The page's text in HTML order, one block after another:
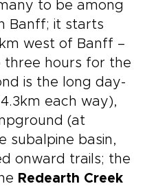
to be among
Banff; it starts
west of Banff –
hours for the
is the long day-
each way),
(at
subalpine basin,
onward trails; the
Redearth Creek